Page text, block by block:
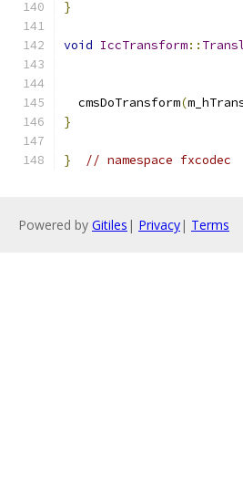
}
void IccTransform::
  cmsDoTransform
(
}
} // namespace fxcodec
Powered by Gitiles | Privacy| Terms